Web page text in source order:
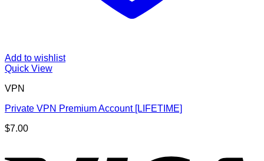
Add to wishlist
Quick View
VPN
Private VPN Premium Account [LIFETIME]
$7.00